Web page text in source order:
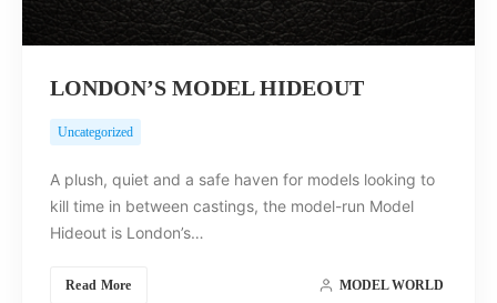
LONDON’S MODEL HIDEOUT
Uncategorized
A plush, quiet and a safe haven for models looking to
kill time in between castings, the model-run Model
Hideout is London’s…
Read More MODEL WORLD